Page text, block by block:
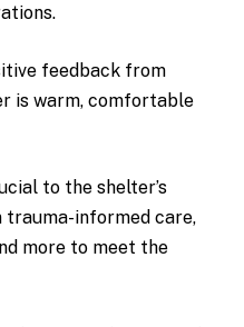
feedback from
is warm, comfortable
to the shelter’s
trauma-informed care,
more to meet the